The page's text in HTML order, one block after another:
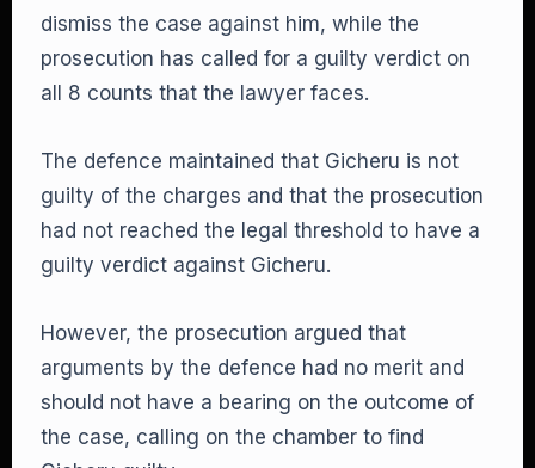
dismiss the case against him, while the
prosecution has called for a guilty verdict on
all 8 counts that the lawyer faces.
The defence maintained that Gicheru is not
guilty of the charges and that the prosecution
had not reached the legal threshold to have a
guilty verdict against Gicheru.
However, the prosecution argued that
arguments by the defence had no merit and
should not have a bearing on the outcome of
the case, calling on the chamber to find